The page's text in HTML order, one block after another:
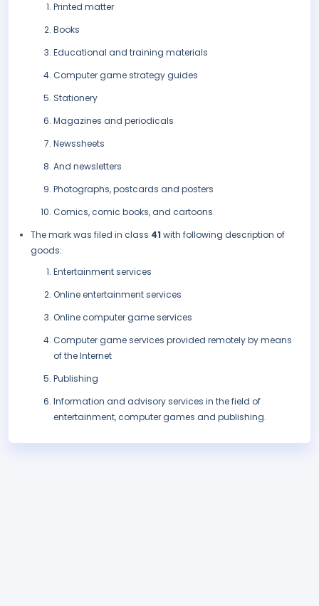
Printed matter
Books
Educational and training materials
Computer game strategy guides
Stationery
Magazines and periodicals
Newssheets
And newsletters
Photographs, postcards and posters
Comics, comic books, and cartoons.
The mark was filed in class 41 with following description of
goods:
Entertainment services
Online entertainment services
Online computer game services
Computer game services provided remotely by means
of the Internet
Publishing
Information and advisory services in the field of
entertainment, computer games and publishing.